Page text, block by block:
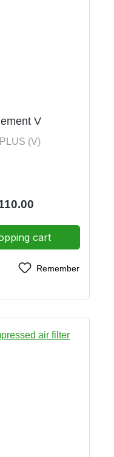
V
(V)
price:
cart
Remember